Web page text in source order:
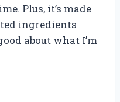
Plus, it’s made
ingredients
about what I’m